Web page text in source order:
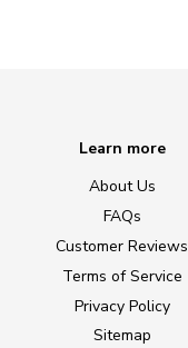
Learn more
About Us
FAQs
Customer Reviews
Terms of Service
Privacy Policy
Sitemap